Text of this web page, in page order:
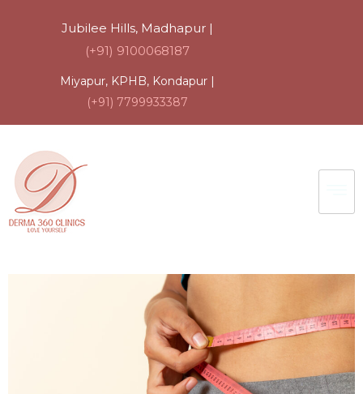
Jubilee Hills, Madhapur |
(+91) 9100068187
Miyapur, KPHB, Kondapur |
(+91) 7799933387